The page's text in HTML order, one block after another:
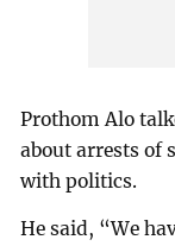
Prothom Alo
about arrests of
with politics.
He said, “We